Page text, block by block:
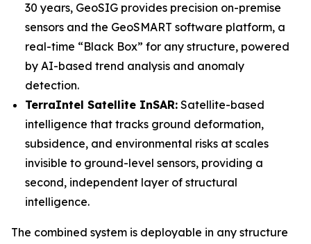
30 years, GeoSIG provides precision on-premise
sensors and the GeoSMART software platform, a
real-time “Black Box” for any structure, powered
by AI-based trend analysis and anomaly
detection.
TerraIntel Satellite InSAR: Satellite-based
intelligence that tracks ground deformation,
subsidence, and environmental risks at scales
invisible to ground-level sensors, providing a
second, independent layer of structural
intelligence.
The combined system is deployable in any structure